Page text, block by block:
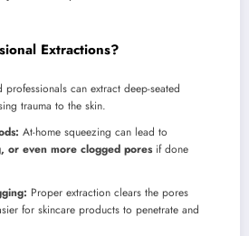
Extractions?
professionals can extract deep-seated
trauma to the skin.
At-home squeezing can lead to
or even more clogged poresif done
Proper extraction clears the pores
for skincare products to penetrate and